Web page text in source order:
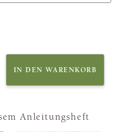
IN DEN WARENKORB
Anleitungsheft